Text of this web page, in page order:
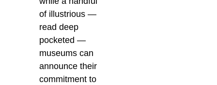
of illustrious —
read deep
pocketed —
museums can
announce their
commitment to